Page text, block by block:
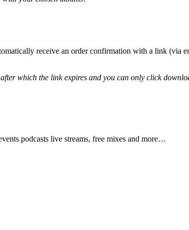
receive an order confirmation with a link (via
which the link expires and you can only click
podcasts live streams, free mixes and more…